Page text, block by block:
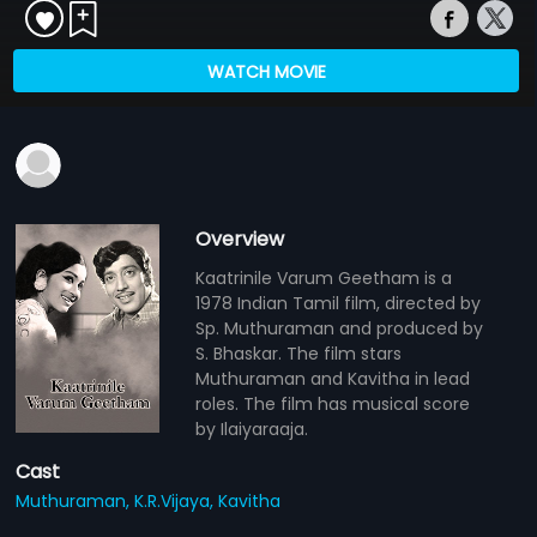
WATCH MOVIE
Overview
Kaatrinile Varum Geetham is a
1978 Indian Tamil film, directed by
Sp. Muthuraman and produced by
S. Bhaskar. The film stars
Muthuraman and Kavitha in lead
roles. The film has musical score
by Ilaiyaraaja.
Cast
Muthuraman,K.R.Vijaya,Kavitha